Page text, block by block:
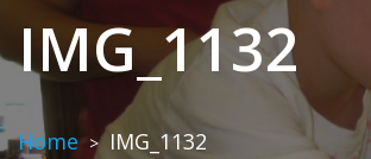
IMG_1132
Home > IMG_1132